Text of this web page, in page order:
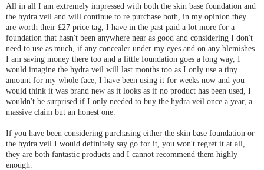
All in all I am extremely impressed with both the skin base foundation and
the hydra veil and will continue to re purchase both, in my opinion they
are worth their £27 price tag, I have in the past paid a lot more for a
foundation that hasn't been anywhere near as good and considering I don't
need to use as much, if any concealer under my eyes and on any blemishes
I am saving money there too and a little foundation goes a long way, I
would imagine the hydra veil will last months too as I only use a tiny
amount for my whole face, I have been using it for weeks now and you
would think it was brand new as it looks as if no product has been used, I
wouldn't be surprised if I only needed to buy the hydra veil once a year, a
massive claim but an honest one.
If you have been considering purchasing either the skin base foundation or
the hydra veil I would definitely say go for it, you won't regret it at all,
they are both fantastic products and I cannot recommend them highly
enough.